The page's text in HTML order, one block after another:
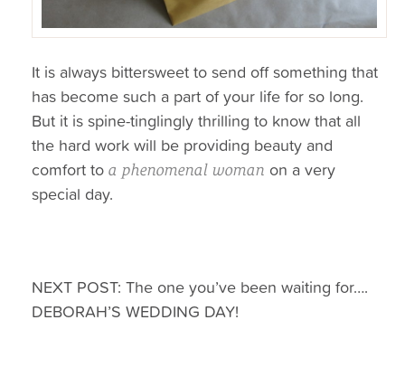
It is always bittersweet to send off something that
has become such a part of your life for so long.
But it is spine-tinglingly thrilling to know that all
the hard work will be providing beauty and
comfort to a phenomenal woman on a very
special day.
NEXT POST: The one you’ve been waiting for….
DEBORAH’S WEDDING DAY!